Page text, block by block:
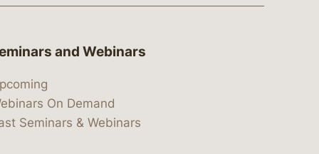
and Webinars
On Demand
Seminars & Webinars